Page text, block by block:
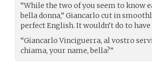
“While the two of you seem to know
bella donna,” Giancarlo cut in
perfect English. It wouldn’t do to
“Giancarlo Vinciguerra, al vostro
chiama, your name, bella?”